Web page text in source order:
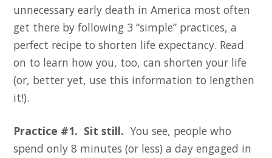
unnecessary early death in America most often
get there by following 3 “simple” practices, a
perfect recipe to shorten life expectancy. Read
on to learn how you, too, can shorten your life
(or, better yet, use this information to lengthen
it!).
Practice #1. Sit still.You see, people who
spend only 8 minutes (or less) a day engaged in